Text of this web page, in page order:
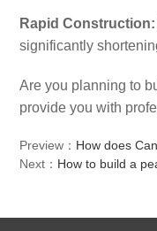
Rapid Construction:
significantly
Are you planning to
provide you with
Preview： How does
Next： How to build a